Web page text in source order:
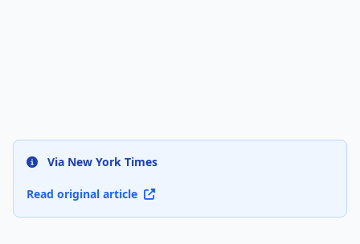
Via New York Times
Read original article